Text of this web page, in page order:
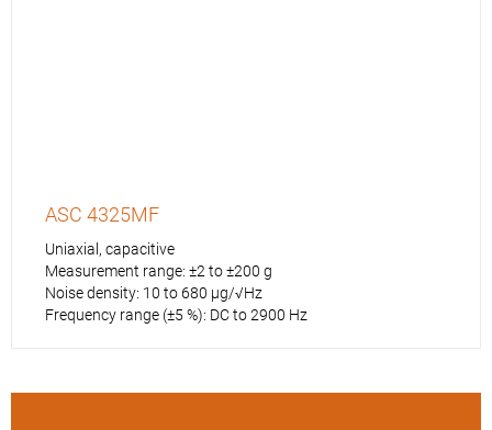
ASC 4325MF
Uniaxial, capacitive
Measurement range: ±2 to ±200 g
Noise density: 10 to 680 µg/√Hz
Frequency range (±5 %): DC to 2900 Hz